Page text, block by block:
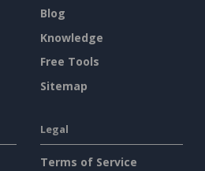
Blog
Knowledge
Free Tools
Sitemap
Legal
Terms of Service